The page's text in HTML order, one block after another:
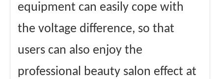
equipment can easily cope with
the voltage difference, so that
users can also enjoy the
professional beauty salon effect at